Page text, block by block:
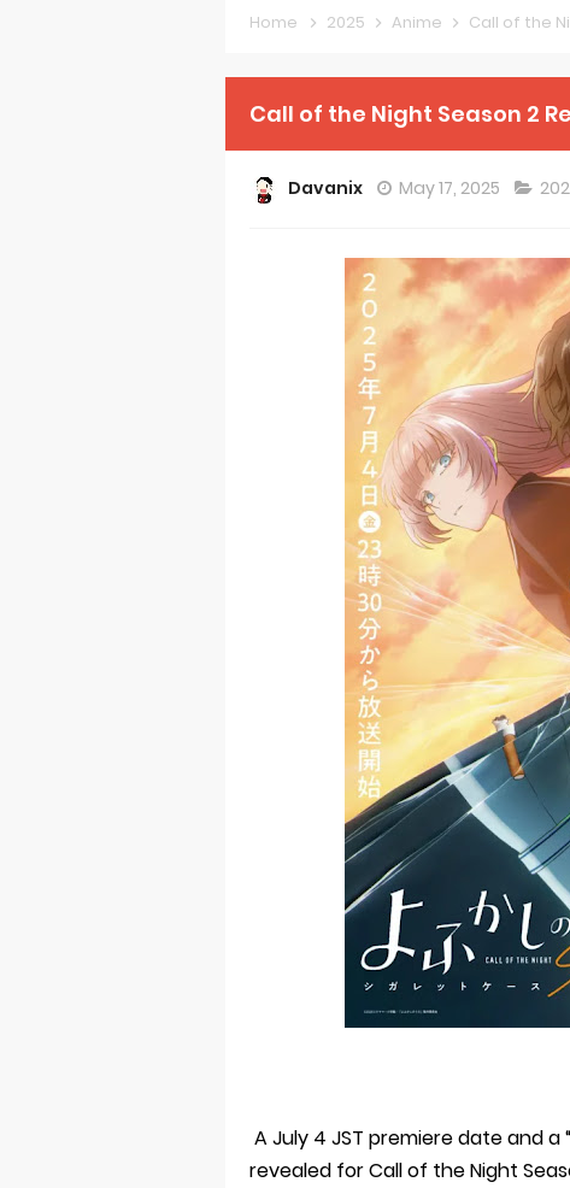
Petals of
Mistress Kanan
KonoSuba Get
Monster Eater
Skeleton Knight
Basketball
Jujutsu Kaisen
The Case Book
Cosmic Princess
Made in Abyss:
Ichijyoma
Dorohedoro
BLUE LOCK Live
Home 2025 Anime Call of the
Call of the Night Season 2
Davanix May 17, 2025
A July 4 JST premiere date and
revealed for Call of the Night